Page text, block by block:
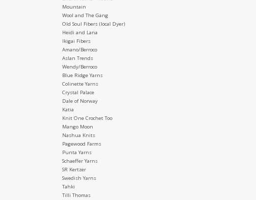
Mountain
Wool and The Gang
Old Soul Fibers (local Dyer)
Heidi and Lana
Ikigai Fibers
Amano/Berroco
Aslan Trends
Wendy/Berroco
Blue Ridge Yarns
Colinette Yarns
Crystal Palace
Dale of Norway
Katia
Knit One Crochet Too
Mango Moon
Nashua Knits
Pagewood Farms
Punta Yarns
Schaeffer Yarns
SR Kertzer
Swedish Yarns
Tahki
Tilli Thomas